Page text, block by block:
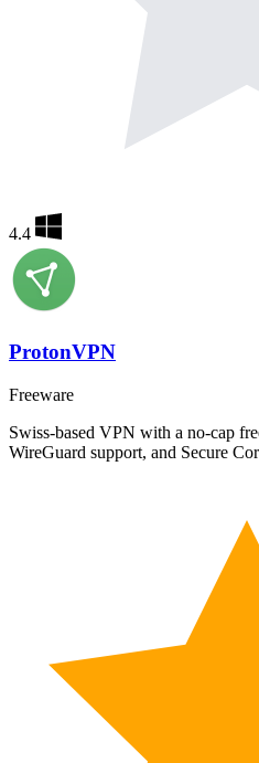
4.4
ProtonVPN
Freeware
Swiss-based VPN with a no-cap
WireGuard support, and Secure